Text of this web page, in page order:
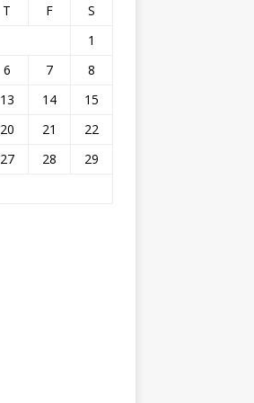
T F
S
1
6 7
8
13 14
15
20 21
22
27 28
29